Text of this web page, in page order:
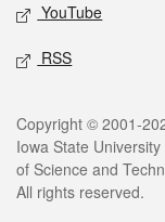
YouTube
RSS
Legal
Copyright © 2001-
Iowa State University
of Science and
All rights reserved.